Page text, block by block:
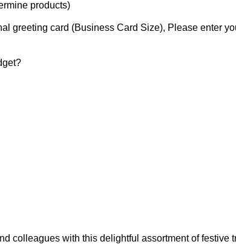
products)
greeting card (Business Card Size), Please enter
colleagues with this delightful assortment of